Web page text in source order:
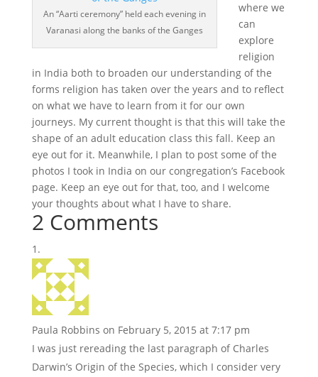
An “Aarti ceremony” held each evening in
Varanasi along the banks of the Ganges
where we
can
explore
religion
in India both to broaden our understanding of the
forms religion has taken over the years and to reflect
on what we have to learn from it for our own
journeys. My current thought is that this will take the
shape of an adult education class this fall. Keep an
eye out for it. Meanwhile, I plan to post some of the
photos I took in India on our congregation’s Facebook
page. Keep an eye out for that, too, and I welcome
your thoughts about what I have to share.
2 Comments
Paula Robbins on February 5, 2015 at 7:17 pm
I was just rereading the last paragraph of Charles
Darwin’s Origin of the Species, which I consider very